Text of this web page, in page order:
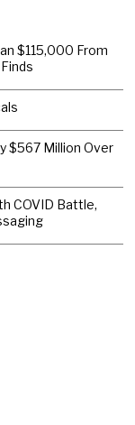
$115,000 From
$567 Million Over
COVID Battle,